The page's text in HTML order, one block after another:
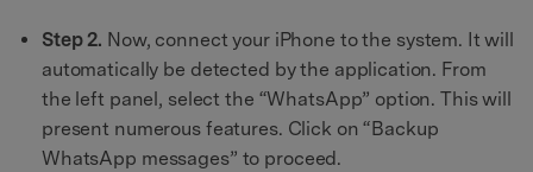
Step 2. Now, connect your iPhone to the system. It will
automatically be detected by the application. From
the left panel, select the “WhatsApp” option. This will
present numerous features. Click on “Backup
WhatsApp messages” to proceed.